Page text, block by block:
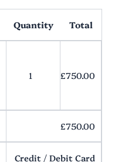
Quantity Total
1 £750.00
£750.00
Credit / Debit Card